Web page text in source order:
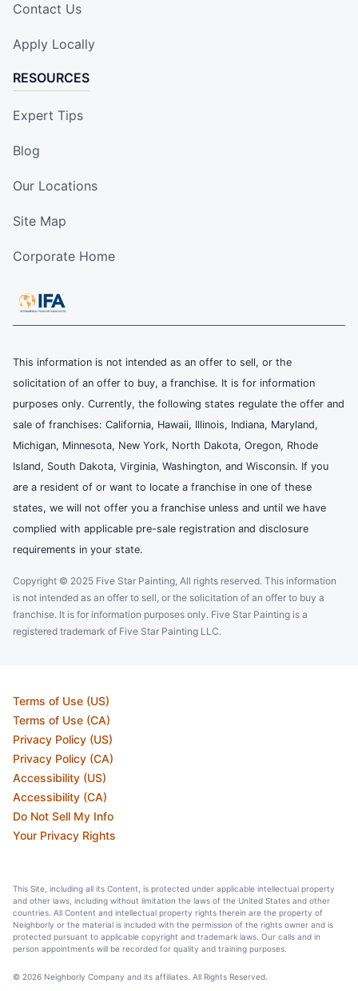
Contact Us
Apply Locally
RESOURCES
Expert Tips
Blog
Our Locations
Site Map
Corporate Home
This information is not intended as an offer to sell, or the
solicitation of an offer to buy, a franchise. It is for information
purposes only. Currently, the following states regulate the offer and
sale of franchises: California, Hawaii, Illinois, Indiana, Maryland,
Michigan, Minnesota, New York, North Dakota, Oregon, Rhode
Island, South Dakota, Virginia, Washington, and Wisconsin. If you
are a resident of or want to locate a franchise in one of these
states, we will not offer you a franchise unless and until we have
complied with applicable pre-sale registration and disclosure
requirements in your state.
Copyright © 2025 Five Star Painting, All rights reserved. This information
is not intended as an offer to sell, or the solicitation of an offer to buy a
franchise. It is for information purposes only. Five Star Painting is a
registered trademark of Five Star Painting LLC.
Terms of Use (US)
Terms of Use (CA)
Privacy Policy (US)
Privacy Policy (CA)
Accessibility (US)
Accessibility (CA)
Do Not Sell My Info
Your Privacy Rights
This Site, including all its Content, is protected under applicable intellectual property
and other laws, including without limitation the laws of the United States and other
countries. All Content and intellectual property rights therein are the property of
Neighborly or the material is included with the permission of the rights owner and is
protected pursuant to applicable copyright and trademark laws. Our calls and in
person appointments will be recorded for quality and training purposes.
© 2026 Neighborly Company and its affiliates. All Rights Reserved.